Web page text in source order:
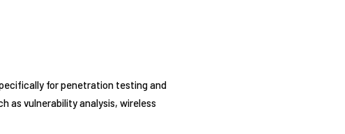
for penetration testing and
as vulnerability analysis, wireless